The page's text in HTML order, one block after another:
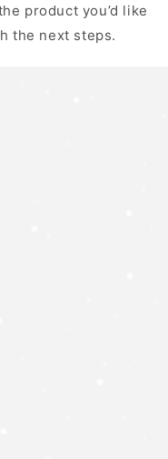
product you’d like
the next steps.